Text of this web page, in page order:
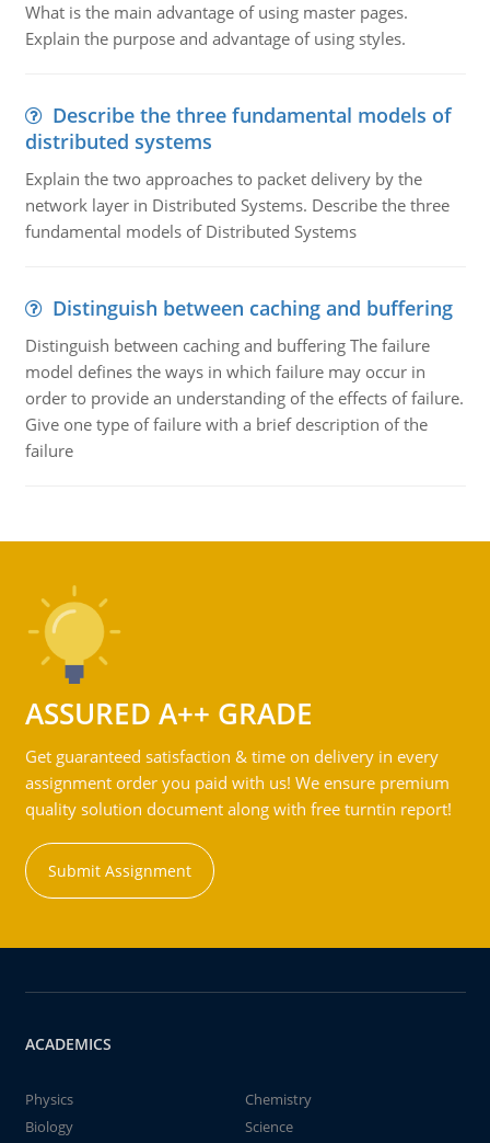
What is the main advantage of using master pages.
Explain the purpose and advantage of using styles.
Describe the three fundamental models of
distributed systems
Explain the two approaches to packet delivery by the
network layer in Distributed Systems. Describe the three
fundamental models of Distributed Systems
Distinguish between caching and buffering
Distinguish between caching and buffering The failure
model defines the ways in which failure may occur in
order to provide an understanding of the effects of failure.
Give one type of failure with a brief description of the
failure
ASSURED A++ GRADE
Get guaranteed satisfaction & time on delivery in every
assignment order you paid with us! We ensure premium
quality solution document along with free turntin report!
Submit Assignment
ACADEMICS
Physics
Chemistry
Biology
Science